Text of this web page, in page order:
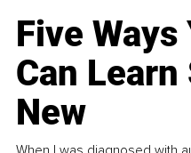
Five Ways
Can
New